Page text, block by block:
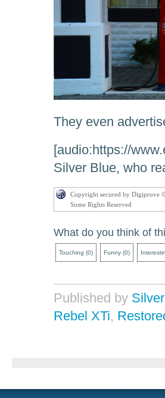
They even
[audio:https://
Silver Blue, who
Copyright secured by Digiprove
Some Rights Reserved
What do you think of
Touching (0) Funny (0)
Published by
Rebel XTi,